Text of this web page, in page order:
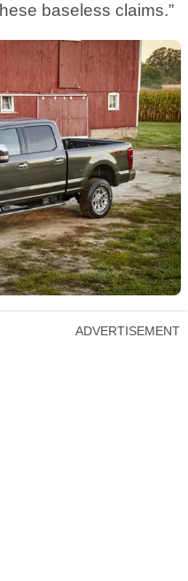
baseless claims.”
ADVERTISEMENT